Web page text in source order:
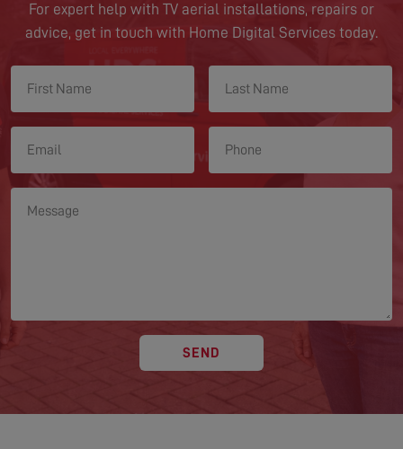
For expert help with TV aerial installations, repairs or
advice, get in touch with Home Digital Services today.
SEND